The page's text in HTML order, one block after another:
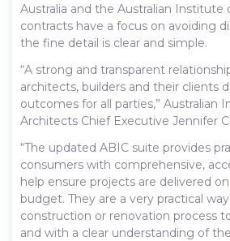
Australia and the Australian Institute
contracts have a focus on avoiding
the fine detail is clear and simple.
“A strong and transparent
architects, builders and their clients
outcomes for all parties,” Australian
Architects Chief Executive Jennifer
“The updated ABIC suite provides
consumers with comprehensive,
help ensure projects are delivered
budget. They are a very practical
construction or renovation process
and with a clear understanding of